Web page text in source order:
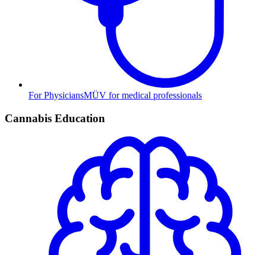
For PhysiciansMÜV for medical professionals
Cannabis Education